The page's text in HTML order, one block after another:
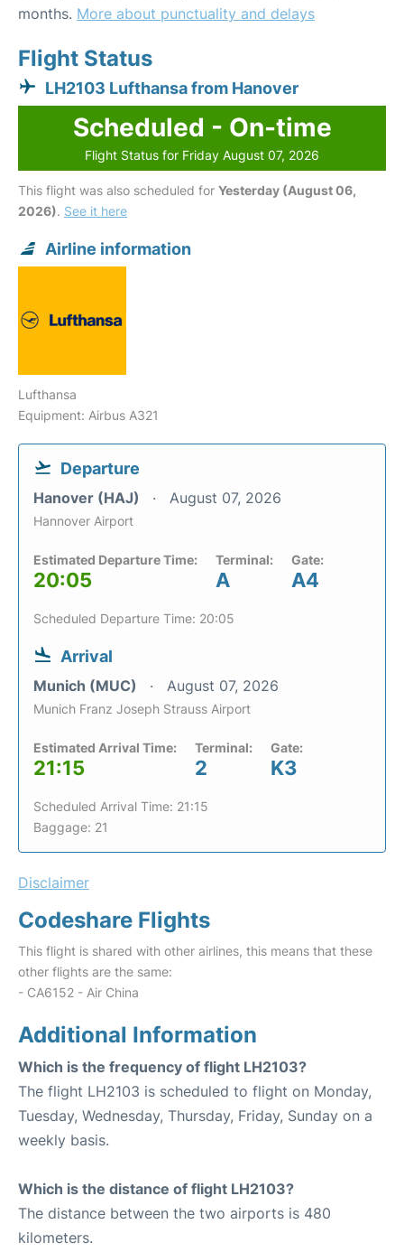
months. More about punctuality and delays
Flight Status
LH2103 Lufthansa from Hanover
Scheduled - On-time
Flight Status for Friday August 07, 2026
This flight was also scheduled for Yesterday (August 06,
2026). See it here
Airline information
Lufthansa
Equipment: Airbus A321
Departure
Hanover (HAJ) August 07, 2026
Hannover Airport
Estimated Departure Time:
20:05
Terminal:
A
Gate:
A4
Scheduled Departure Time: 20:05
Arrival
Munich (MUC) August 07, 2026
Munich Franz Joseph Strauss Airport
Estimated Arrival Time:
21:15
Terminal:
2
Gate:
K3
Scheduled Arrival Time: 21:15
Baggage: 21
Disclaimer
Codeshare Flights
This flight is shared with other airlines, this means that these
other flights are the same:
- CA6152 - Air China
Additional Information
Which is the frequency of flight LH2103?
The flight LH2103 is scheduled to flight on Monday,
Tuesday, Wednesday, Thursday, Friday, Sunday on a
weekly basis.
Which is the distance of flight LH2103?
The distance between the two airports is 480
kilometers.